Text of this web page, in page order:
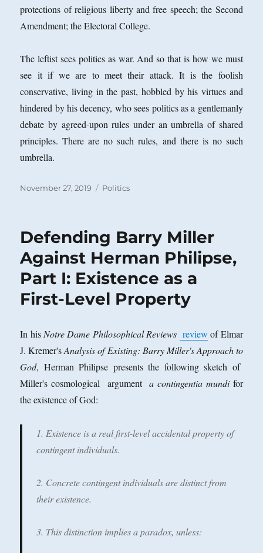
protections of religious liberty and free speech; the Second
Amendment; the Electoral College.
The leftist sees politics as war. And so that is how we must
see it if we are to meet their attack. It is the foolish
conservative, living in the past, hobbled by his virtues and
hindered by his decency, who sees politics as a gentlemanly
debate by agreed-upon rules under an umbrella of shared
principles. There are no such rules, and there is no such
umbrella.
Posted
November 27, 2019 Categories
Politics
Defending Barry Miller
Against Herman Philipse,
Part I: Existence as a
First-Level Property
In hisNotre Dame Philosophical Reviews review of Elmar
J. Kremer'sAnalysis of Existing: Barry Miller's Approach to
God, Herman Philipse presents the following sketch of
Miller's cosmological argumenta contingentia mundifor
the existence of God:
1. Existence is a real first-level accidental property of
contingent individuals.
2. Concrete contingent individuals are distinct from
their existence.
3. This distinction implies a paradox, unless: